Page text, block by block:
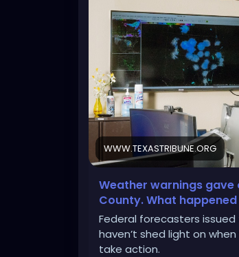
WWW.TEXASTRIBUNE.ORG
Weather warnings gave
County. What
Federal forecasters issued
haven’t shed light on
take action.